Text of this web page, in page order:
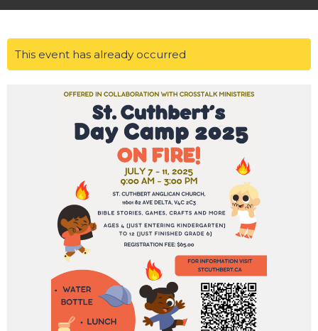
This event has already occurred